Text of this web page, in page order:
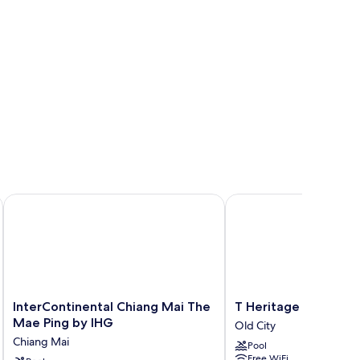
InterContinental
Chiang
The
InterContinental Chiang Mai The
Mae Ping by IHG
Chiang Mai
InterContinental Chiang Mai The Mae Ping by IHG
T
Heritage
Hotel
Old
T Heritage Hotel
Old City
Pool
T Heritage Hotel